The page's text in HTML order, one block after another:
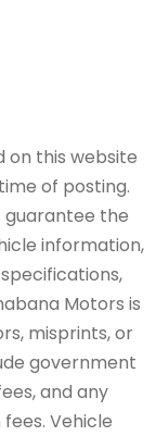
on this website
of posting.
guarantee the
information,
Motors is
misprints, or
government
and any
Vehicle